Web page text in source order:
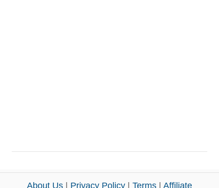
About Us Privacy Policy Terms Affiliate